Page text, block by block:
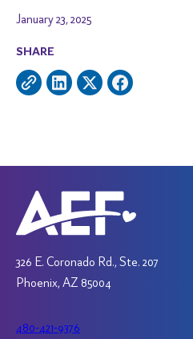
SHARE
January 23, 2025
326 E. Coronado Rd., Ste. 207
Phoenix, AZ 85004
480-421-9376